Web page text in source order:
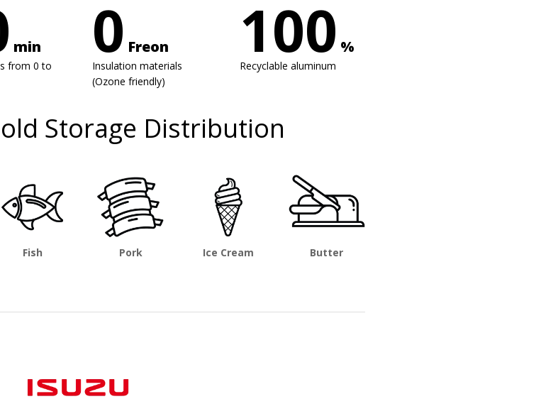
min
from 0 to
0 Freon
Insulation materials
(Ozone friendly)
100 %
Recyclable aluminum
Storage Distribution
Fish Pork Ice Cream Butter